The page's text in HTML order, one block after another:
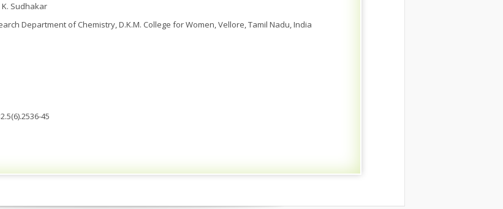
Sudhakar
Department of Chemistry, D.K.M. College for Women, Vellore, Tamil Nadu, India
45